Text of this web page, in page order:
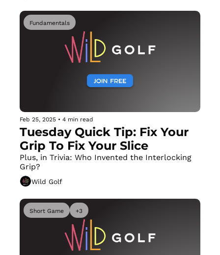
Fundamentals
Feb 25, 2025 • 4 min read
Tuesday Quick Tip: Fix Your
Grip To Fix Your Slice
Plus, in Trivia: Who Invented the Interlocking
Grip?
Wild Golf
Short Game +3